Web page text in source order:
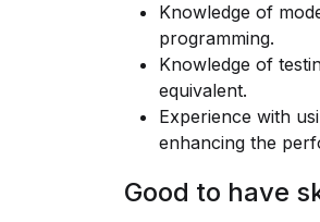
Knowledge of
programming.
Knowledge of
equivalent.
Experience with
enhancing the
Good to have